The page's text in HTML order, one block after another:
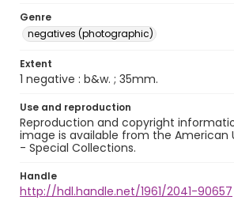
Genre
negatives (photographic)
Extent
1 negative : b&w. ; 35mm.
Use and reproduction
Reproduction and copyright
image is available from the American
- Special Collections.
Handle
http://hdl.handle.net/1961/2041-90657